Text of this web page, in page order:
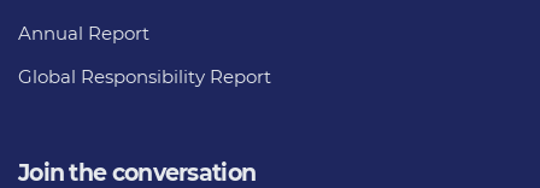
Annual Report
Global Responsibility Report
Join the conversation